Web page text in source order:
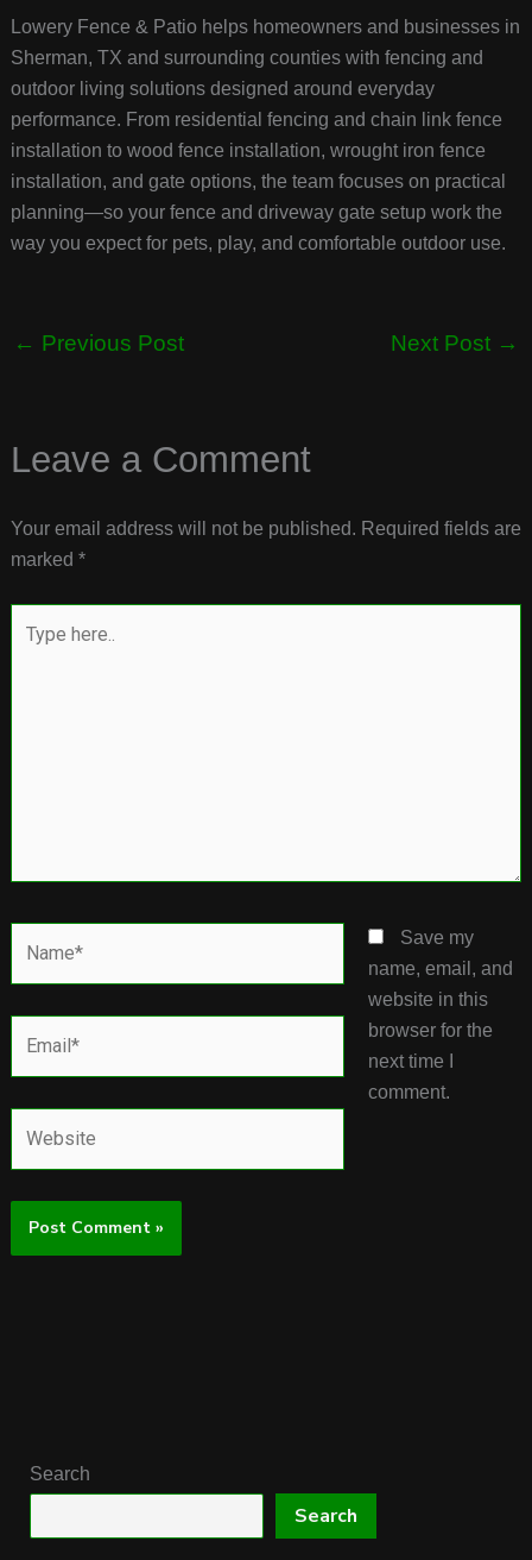
Lowery Fence & Patio helps homeowners and businesses in
Sherman, TX and surrounding counties with fencing and
outdoor living solutions designed around everyday
performance. From residential fencing and chain link fence
installation to wood fence installation, wrought iron fence
installation, and gate options, the team focuses on practical
planning—so your fence and driveway gate setup work the
way you expect for pets, play, and comfortable outdoor use.
← Previous Post Next Post →
Leave a Comment
Your email address will not be published. Required fields are
marked *
here..
Save my
name, email, and
website in this
browser for the
next time I
comment.
Search
Search